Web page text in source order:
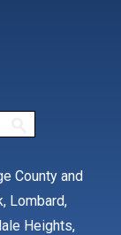
County and
Lombard,
Heights,